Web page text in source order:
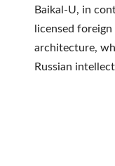
Baikal-U, in
licensed
architecture,
Russian